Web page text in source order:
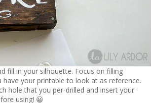
fill in your silhouette. Focus on filling
your printable to look at as reference.
hole that you per-drilled and insert your
using! 😀